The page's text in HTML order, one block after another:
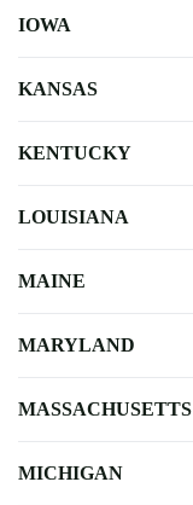
IOWA
KANSAS
KENTUCKY
LOUISIANA
MAINE
MARYLAND
MASSACHUSETTS
MICHIGAN